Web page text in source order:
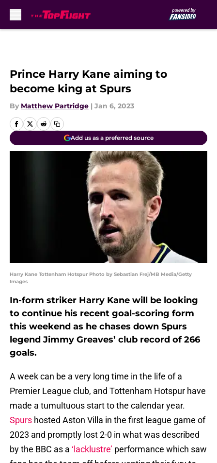
Prince Harry Kane aiming to
become king at Spurs
By Matthew Partridge | Jan 6, 2023
Add us as a preferred source
Harry Kane Tottenham Hotspur Photo by Sebastian Frej/MB Media/Getty
Images
In-form striker Harry Kane will be looking
to continue his recent goal-scoring form
this weekend as he chases down Spurs
legend Jimmy Greaves’ club record of 266
goals.
A week can be a very long time in the life of a
Premier League club, and Tottenham Hotspur have
made a tumultuous start to the calendar year.
Spurs hosted Aston Villa in the first league game of
2023 and promptly lost 2-0 in what was described
by the BBC as a ‘lacklustre’ performance which saw